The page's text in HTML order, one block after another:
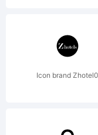
Icon brand Zhotel0